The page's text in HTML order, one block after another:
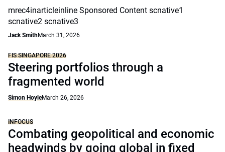
mrec4inarticleinline Sponsored Content scnative1
scnative2 scnative3
Jack SmithMarch 31, 2026
FIS SINGAPORE 2026
Steering portfolios through a
fragmented world
Simon HoyleMarch 26, 2026
INFOCUS
Combating geopolitical and economic
headwinds by going global in fixed